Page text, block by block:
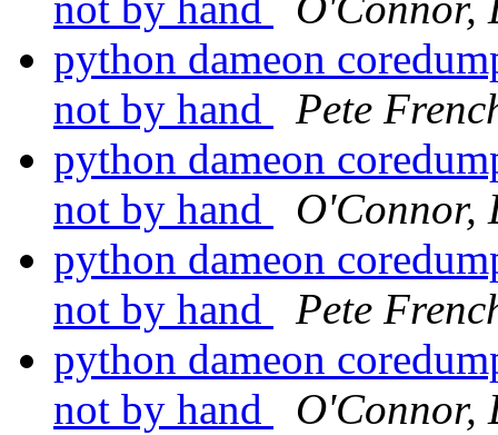
python dameon
not by hand
Pete
python dameon
not by hand
O'Connor,
python dameon
not by hand
Pete
python dameon
not by hand
O'Connor,